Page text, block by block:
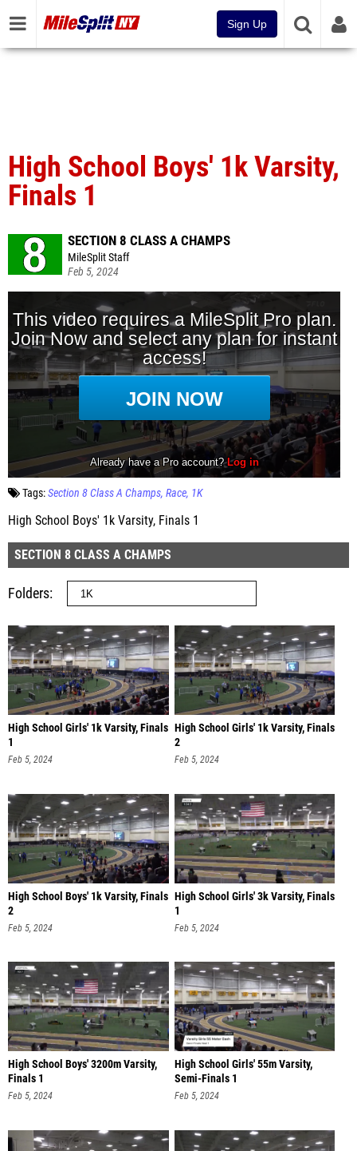
Sign Up
High School Boys' 1k Varsity,
Finals 1
SECTION 8 CLASS A CHAMPS
MileSplit Staff
Feb 5, 2024
Tags:Section 8 Class A Champs Race 1K
High School Boys' 1k Varsity, Finals 1
SECTION 8 CLASS A CHAMPS
Folders
High School Girls' 1k Varsity, Finals
1
Feb 5, 2024
High School Girls' 1k Varsity, Finals
2
Feb 5, 2024
High School Boys' 1k Varsity, Finals
2
Feb 5, 2024
High School Girls' 3k Varsity, Finals
1
Feb 5, 2024
High School Boys' 3200m Varsity,
Finals 1
Feb 5, 2024
High School Girls' 55m Varsity,
Semi-Finals 1
Feb 5, 2024